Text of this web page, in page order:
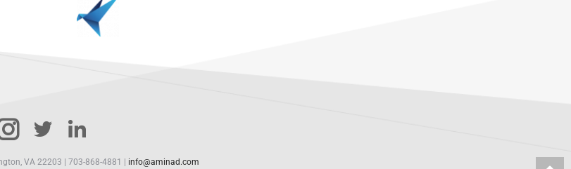
VA 22203 | 703-868-4881 | info@aminad.com